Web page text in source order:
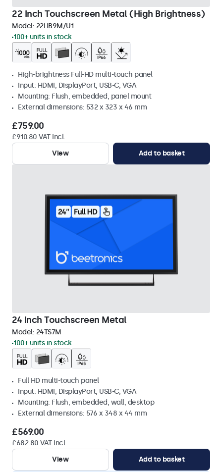
22 Inch Touchscreen Metal (High Brightness)
Model: 22HB9M/U1
100+ units in stock
High-brightness Full-HD multi-touch panel
Input: HDMI, DisplayPort, USB-C, VGA
Mounting: Flush, embedded, panel mount
External dimensions: 532 x 323 x 46 mm
£759.00
£910.80 VAT Incl.
View
Add to basket
24 Inch Touchscreen Metal
Model: 24TS7M
100+ units in stock
Full HD multi-touch panel
Input: HDMI, DisplayPort, USB-C, VGA
Mounting: Flush, embedded, wall, desktop
External dimensions: 576 x 348 x 44 mm
£569.00
£682.80 VAT Incl.
View
Add to basket